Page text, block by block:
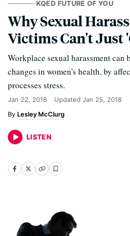
KQED FUTURE OF YOU
Why Sexual
Victims Can't Just
Workplace sexual harassment
changes in women's health, by
processes stress.
Jan 22, 2018 Updated Jan 25, 2018
Lesley McClurg
LISTEN